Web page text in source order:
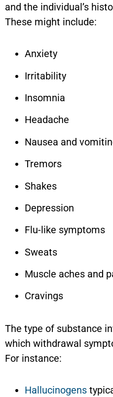
and the individual’s
These might include:
Anxiety
Irritability
Insomnia
Headache
Nausea and
Tremors
Shakes
Depression
Flu-like symptoms
Sweats
Muscle aches and
Cravings
The type of substance
which withdrawal
For instance:
Hallucinogens